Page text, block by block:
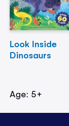
Look Inside
Dinosaurs
Age: 5+